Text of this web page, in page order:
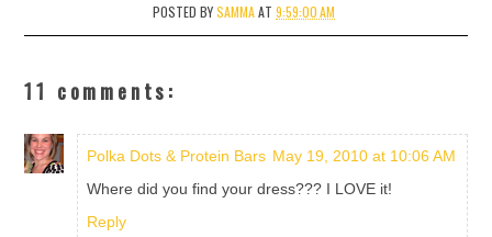
POSTED BYSAMMA AT9:59:00 AM
11 comments:
Polka Dots & Protein Bars May 19, 2010 at 10:06 AM
Where did you find your dress??? I LOVE it!
Reply